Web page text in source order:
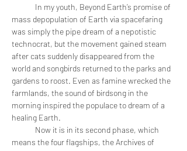
mass depopulation of Earth via spacefaring
was simply the pipe dream of a nepotistic
technocrat, but the movement gained steam
after cats suddenly disappeared from the
world and songbirds returned to the parks and
gardens to roost. Even as famine wrecked the
farmlands, the sound of birdsong in the
morning inspired the populace to dream of a
healing Earth.
means the four flagships, the Archives of